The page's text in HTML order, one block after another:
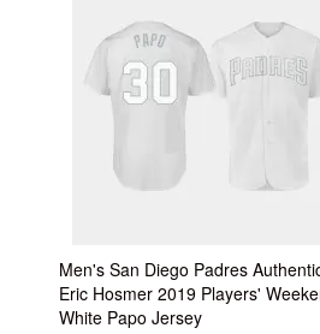
Men's San Diego Padres
Eric Hosmer 2019 Players'
White Papo Jersey